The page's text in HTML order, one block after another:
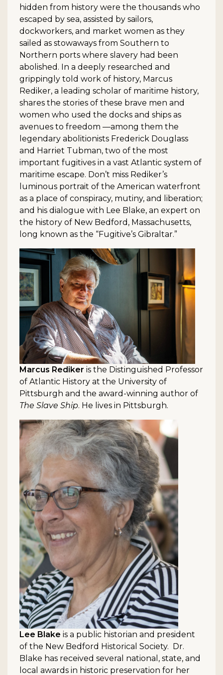
hidden from history were the thousands who
escaped by sea, assisted by sailors,
dockworkers, and market women as they
sailed as stowaways from Southern to
Northern ports where slavery had been
abolished. In a deeply researched and
grippingly told work of history, Marcus
Rediker, a leading scholar of maritime history,
shares the stories of these brave men and
women who used the docks and ships as
avenues to freedom —among them the
legendary abolitionists Frederick Douglass
and Harriet Tubman, two of the most
important fugitives in a vast Atlantic system of
maritime escape. Don’t miss Rediker’s
luminous portrait of the American waterfront
as a place of conspiracy, mutiny, and liberation;
and his dialogue with Lee Blake, an expert on
the history of New Bedford, Massachusetts,
long known as the “Fugitive’s Gibraltar.”
Marcus Rediker is the Distinguished Professor
of Atlantic History at the University of
Pittsburgh and the award-winning author of
The Slave Ship. He lives in Pittsburgh.
Lee Blake is a public historian and president
of the New Bedford Historical Society. Dr.
Blake has received several national, state, and
local awards in historic preservation for her